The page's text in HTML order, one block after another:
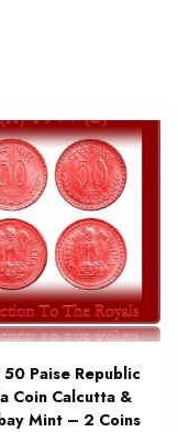
Paise Republic
Coin Calcutta &
Mint – 2 Coins